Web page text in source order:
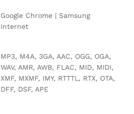
Google Chrome | Samsung
Internet
MP3, M4A, 3GA, AAC, OGG, OGA,
WAV, AMR, AWB, FLAC, MID, MIDI,
XMF, MXMF, IMY, RTTTL, RTX, OTA,
DFF, DSF, APE